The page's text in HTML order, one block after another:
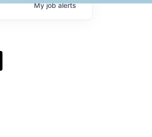
Myjobalerts